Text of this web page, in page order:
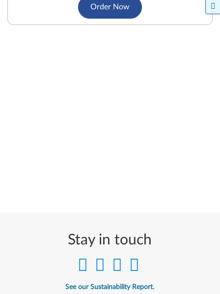
Order Now
Stay in touch
See our Sustainability Report.